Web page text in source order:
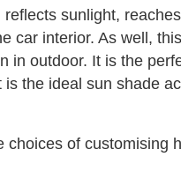
sunlight,
car interior. As well,
in outdoor. It is the
the ideal sun shade
choices of customising